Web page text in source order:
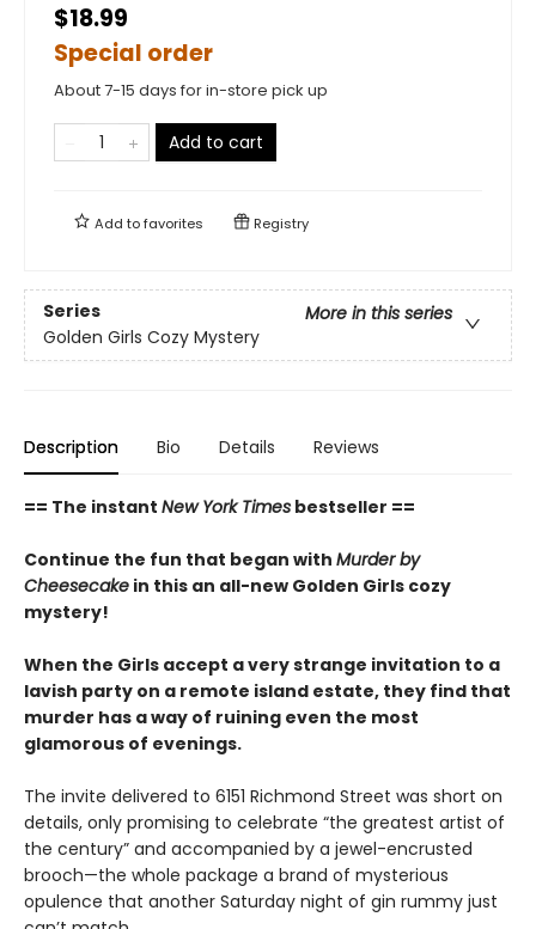
$18.99
Special order
About 7-15 days for in-store pick up
Add to cart
Add tofavorites Registry
Series
More in this series
Golden Girls Cozy Mystery
Description Bio Details Reviews
== The instant New York Times bestseller ==
Continue the fun that began with Murder by
Cheesecake in this an all-new Golden Girls cozy
mystery!
When the Girls accept a very strange invitation to a
lavish party on a remote island estate, they find that
murder has a way of ruining even the most
glamorous of evenings.
The invite delivered to 6151 Richmond Street was short on
details, only promising to celebrate “the greatest artist of
the century” and accompanied by a jewel-encrusted
brooch—the whole package a brand of mysterious
opulence that another Saturday night of gin rummy just